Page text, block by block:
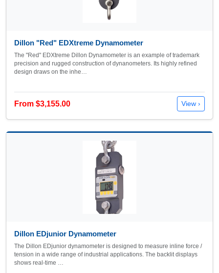
Dillon "Red" EDXtreme Dynamometer
The "Red" EDXtreme Dillon Dynamometer is an example of trademark
precision and rugged construction of dynanometers. Its highly refined
design draws on the inhe…
From $3,155.00 View ›
Dillon EDjunior Dynamometer
The Dillon EDjunior dynamometer is designed to measure inline force /
tension in a wide range of industrial applications. The backlit displays
shows real-time …